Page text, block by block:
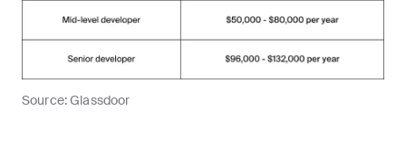
Source: Glassdoor